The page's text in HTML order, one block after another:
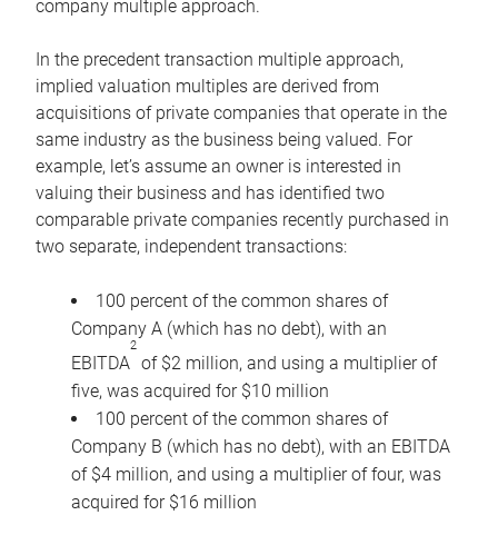
company multiple approach.
In the precedent transaction multiple approach,
implied valuation multiples are derived from
acquisitions of private companies that operate in the
same industry as the business being valued. For
example, let’s assume an owner is interested in
valuing their business and has identified two
comparable private companies recently purchased in
two separate, independent transactions:
100 percent of the common shares of
Company A (which has no debt), with an
EBITDA
2
of $2 million, and using a multiplier of
five, was acquired for $10 million
100 percent of the common shares of
Company B (which has no debt), with an EBITDA
of $4 million, and using a multiplier of four, was
acquired for $16 million